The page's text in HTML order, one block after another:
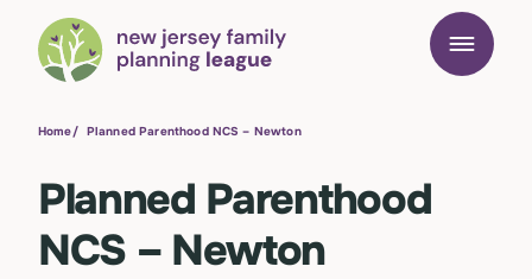
Home/ Planned Parenthood NCS – Newton
Planned Parenthood
NCS – Newton